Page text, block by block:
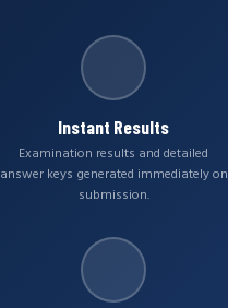
Instant Results
Examination results and detailed
answer keys generated immediately on
submission.